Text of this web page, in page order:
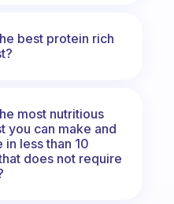
best protein rich
most nutritious
you can make and
in less than 10
does not require